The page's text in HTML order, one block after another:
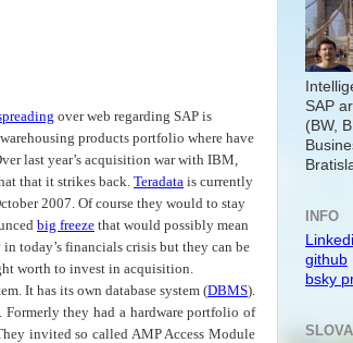
over web regarding SAP is
products portfolio where have
last year’s acquisition war with IBM,
that it strikes back. Teradata is currently
2007. Of course they would to stay
big freeze that would possibly mean
today’s financials crisis but they can be
worth to invest in acquisition.
It has its own database system (DBMS).
they had a hardware portfolio of
invited so called AMP Access Module
SAP
(BW,
INFO
github
bsky